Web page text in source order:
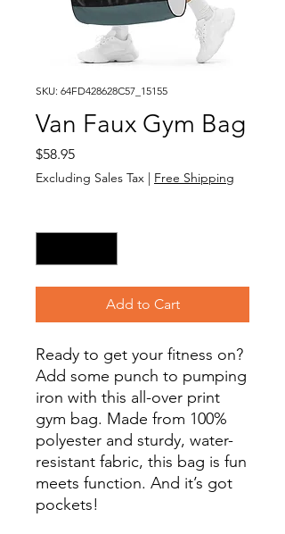
SKU: 64FD428628C57_15155
Van Faux Gym Bag
$58.95Price
Excluding Sales Tax | Free Shipping
Add to Cart
Ready to get your fitness on?
Add some punch to pumping
iron with this all-over print
gym bag. Made from 100%
polyester and sturdy, water-
resistant fabric, this bag is fun
meets function. And it’s got
pockets!